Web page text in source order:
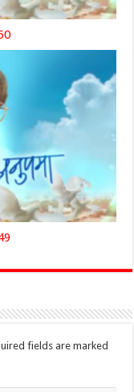
fields are marked